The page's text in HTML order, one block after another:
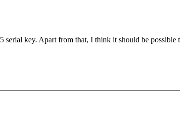
key. Apart from that, I think it should be